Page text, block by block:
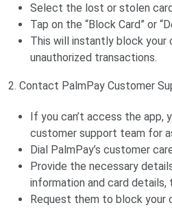
Select the lost or stolen
Tap on the “Block Card” or
This will instantly block your
unauthorized transactions.
2. Contact PalmPay Customer
If you can’t access the app,
customer support team for
Dial PalmPay’s customer
Provide the necessary
information and card
Request them to block your